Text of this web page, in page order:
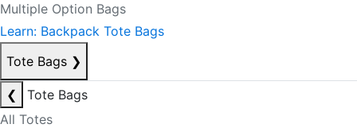
Multiple Option Bags
Learn: Backpack Tote Bags
Tote Bags ❯
❮
Tote Bags
All Totes